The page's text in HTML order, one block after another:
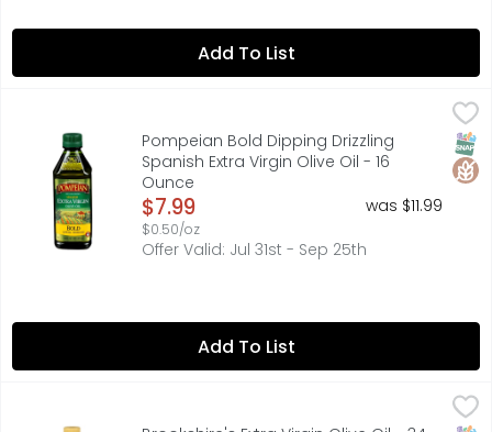
Add To List
Pompeian Bold Dipping Drizzling Spanish Extra Virgin
EXPERTLY CRAFTED BY THE OLIVE OIL PEOPLE, THIS
Pompeian Bold Dipping Drizzling
Spanish Extra Virgin Olive Oil - 16
Ounce
Open Product Description
$7.99
$0.50/oz
was $11.99
Offer Valid: Jul 31st - Sep 25th
Add To List
$14.99
FRESH FRUITY FLAVOR. IDEAL FOR SALADS, BREAD